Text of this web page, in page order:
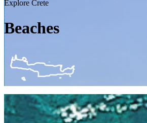
Explore Crete
Beaches